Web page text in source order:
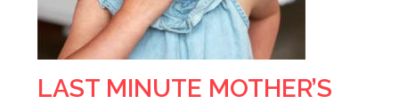
LAST MINUTE MOTHER’S